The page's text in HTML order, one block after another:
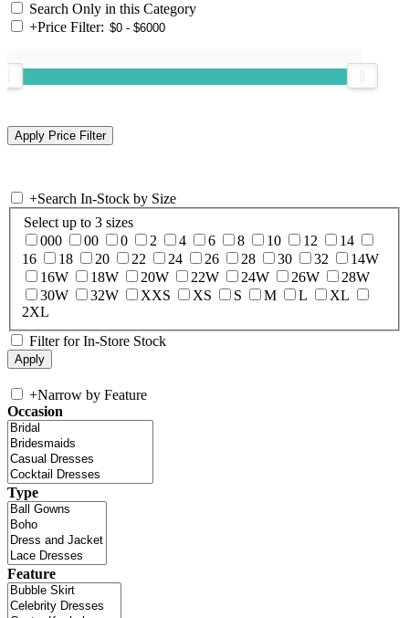
Search Only in this Category
+Price Filter:
+Search In-Stock by Size
Select up to 3 sizes
000
00 0 2 4 6 8 10 12
14
16
18 20 22 24 26 28 30 32
14W
16W
18W 20W 22W 24W 26W
28W
30W
32W XXS XS S M L
XL
2XL
Filter for In-Store Stock
+Narrow by Feature
Occasion
Type
Feature